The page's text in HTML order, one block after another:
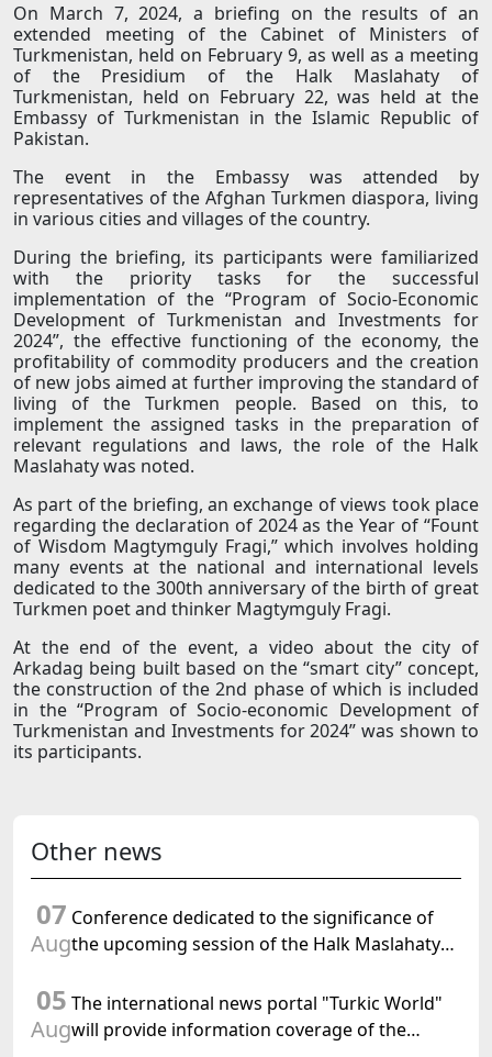
On March 7, 2024, a briefing on the results of an
extended meeting of the Cabinet of Ministers of
Turkmenistan, held on February 9, as well as a meeting
of the Presidium of the Halk Maslahaty of
Turkmenistan, held on February 22, was held at the
Embassy of Turkmenistan in the Islamic Republic of
Pakistan.
The event in the Embassy was attended by
representatives of the Afghan Turkmen diaspora, living
in various cities and villages of the country.
During the briefing, its participants were familiarized
with the priority tasks for the successful
implementation of the “Program of Socio-Economic
Development of Turkmenistan and Investments for
2024”, the effective functioning of the economy, the
profitability of commodity producers and the creation
of new jobs aimed at further improving the standard of
living of the Turkmen people. Based on this, to
implement the assigned tasks in the preparation of
relevant regulations and laws, the role of the Halk
Maslahaty was noted.
As part of the briefing, an exchange of views took place
regarding the declaration of 2024 as the Year of “Fount
of Wisdom Magtymguly Fragi,” which involves holding
many events at the national and international levels
dedicated to the 300th anniversary of the birth of great
Turkmen poet and thinker Magtymguly Fragi.
At the end of the event, a video about the city of
Arkadag being built based on the “smart city” concept,
the construction of the 2nd phase of which is included
in the “Program of Socio-economic Development of
Turkmenistan and Investments for 2024” was shown to
its participants.
Other news
07
Aug
Conference dedicated to the significance of
the upcoming session of the Halk Maslahaty
of International Law, 2028" was held in Baku
05
Aug
The international news portal "Turkic World"
will provide information coverage of the